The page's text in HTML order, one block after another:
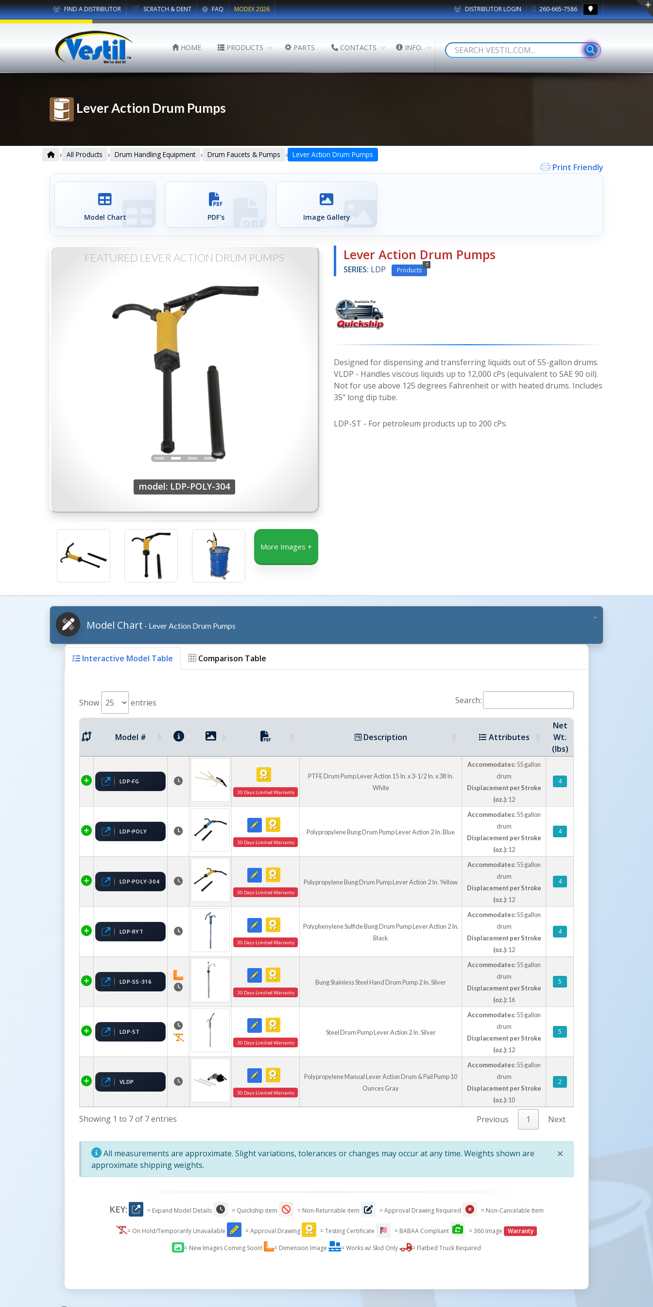
DISTRIBUTOR LOGIN 260-665-7586
FIND A DISTRIBUTOR SCRATCH & DENT FAQ MODEX 2026
HOME PRODUCTS PARTS CONTACTS INFO.
Lever Action Drum Pumps
› All Products › Drum Handling Equipment › Drum Faucets & Pumps › Lever Action Drum Pumps
Print Friendly
Model Chart PDF's Image Gallery
FEATURED LEVER ACTION DRUM PUMPS
model: LDP-POLY-304
More Images +
Lever Action Drum Pumps
SERIES: LDP 7
Products
Designed for dispensing and transferring liquids out of 55-gallon drums.
VLDP - Handles viscous liquids up to 12,000 cPs (equivalent to SAE 90 oil).
Not for use above 125 degrees Fahrenheit or with heated drums. Includes
35" long dip tube.
LDP-ST - For petroleum products up to 200 cPs.
Model Chart - Lever Action Drum Pumps
Interactive Model Table Comparison Table
Show entries Search:
Model # Description Attributes
Net
Wt.
(lbs)
LDP-FG
30 Days Limited Warranty
PTFE Drum Pump Lever Action 15 In. x 3-1/2 In. x 38 In.
White
Accommodates:55 gallon
drum
Displacement per Stroke
(oz.):12
4
LDP-POLY
30 Days Limited Warranty
Polypropylene Bung Drum Pump Lever Action 2 In. Blue
Accommodates:55 gallon
drum
Displacement per Stroke
(oz.):12
4
LDP-POLY-304
30 Days Limited Warranty
Polypropylene Bung Drum Pump Lever Action 2 In. Yellow
Accommodates:55 gallon
drum
Displacement per Stroke
(oz.):12
4
LDP-RYT
30 Days Limited Warranty
Polyphenylene Sulfide Bung Drum Pump Lever Action 2 In.
Black
Accommodates:55 gallon
drum
Displacement per Stroke
(oz.):12
4
LDP-SS-316
30 Days Limited Warranty
Bung Stainless Steel Hand Drum Pump 2 In. Silver
Accommodates:55 gallon
drum
Displacement per Stroke
(oz.):16
5
LDP-ST
30 Days Limited Warranty
Steel Drum Pump Lever Action 2 In. Silver
Accommodates:55 gallon
drum
Displacement per Stroke
(oz.):12
5
VLDP
30 Days Limited Warranty
Polypropylene Manual Lever Action Drum & Pail Pump 10
Ounces Gray
Accommodates:55 gallon
drum
Displacement per Stroke
(oz.):10
2
Showing 1 to 7 of 7 entries Previous 1 Next
×
All measurements are approximate. Slight variations, tolerances or changes may occur at any time. Weights shown are
approximate shipping weights.
KEY: = Expand Model Details = Quickship item = Non-Returnable item = Approval Drawing Required = Non-Cancelable Item
= On Hold/Temporarily Unavailable = Approval Drawing = Testing Certificate = BABAA Compliant = 360 Image Warranty
= New Images Coming Soon! = Dimension Image = Works w/ Skid Only = Flatbed Truck Required